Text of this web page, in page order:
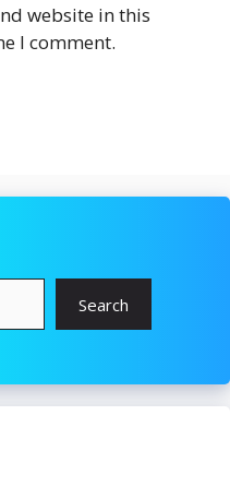
website in this
I comment.
Search